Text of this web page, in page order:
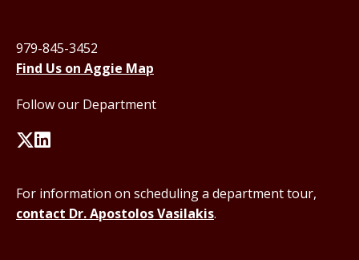
979-845-3452
Find Us on Aggie Map
Follow our Department
For information on scheduling a department tour,
contact Dr. Apostolos Vasilakis.